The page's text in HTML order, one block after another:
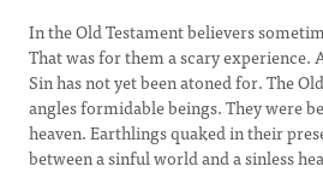
In the Old Testament believers
That was for them a scary experience.
Sin has not yet been atoned for. The
angles formidable beings. They were
heaven. Earthlings quaked in their
between a sinful world and a sinless